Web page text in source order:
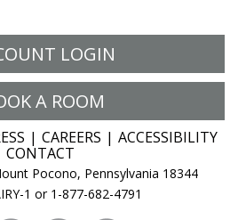
LOGIN
A ROOM
CAREERS
ACCESSIBILITY
CONTACT
Pocono, Pennsylvania 18344
1 or 1-877-682-4791